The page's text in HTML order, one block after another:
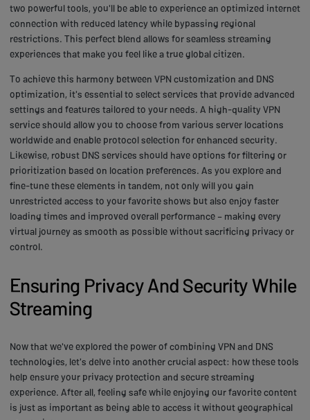
two powerful tools, you'll be able to experience an optimized internet
connection with reduced latency while bypassing regional
restrictions. This perfect blend allows for seamless streaming
experiences that make you feel like a true global citizen.
To achieve this harmony between VPN customization and DNS
optimization, it's essential to select services that provide advanced
settings and features tailored to your needs. A high-quality VPN
service should allow you to choose from various server locations
worldwide and enable protocol selection for enhanced security.
Likewise, robust DNS services should have options for filtering or
prioritization based on location preferences. As you explore and
fine-tune these elements in tandem, not only will you gain
unrestricted access to your favorite shows but also enjoy faster
loading times and improved overall performance – making every
virtual journey as smooth as possible without sacrificing privacy or
control.
Ensuring Privacy And Security While
Streaming
Now that we've explored the power of combining VPN and DNS
technologies, let's delve into another crucial aspect: how these tools
help ensure your privacy protection and secure streaming
experience. After all, feeling safe while enjoying our favorite content
is just as important as being able to access it without geographical